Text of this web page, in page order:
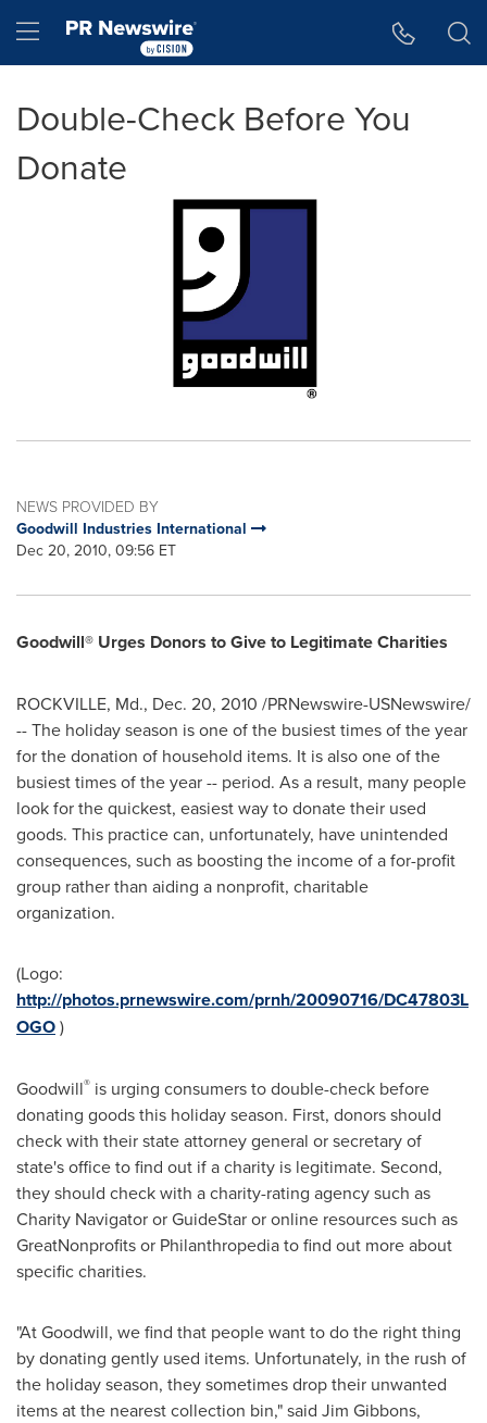
Hamburger menu
Double-Check Before You
Donate
NEWS PROVIDED BY
Goodwill Industries International
Dec 20, 2010, 09:56 ET
Goodwill® Urges Donors to Give to Legitimate Charities
ROCKVILLE, Md., Dec. 20, 2010 /PRNewswire-USNewswire/
-- The holiday season is one of the busiest times of the year
for the donation of household items. It is also one of the
busiest times of the year -- period. As a result, many people
look for the quickest, easiest way to donate their used
goods. This practice can, unfortunately, have unintended
consequences, such as boosting the income of a for-profit
group rather than aiding a nonprofit, charitable
organization.
(Logo:
http://photos.prnewswire.com/prnh/20090716/DC47803L
OGO)
Goodwill® is urging consumers to double-check before
donating goods this holiday season. First, donors should
check with their state attorney general or secretary of
state's office to find out if a charity is legitimate. Second,
they should check with a charity-rating agency such as
Charity Navigator or GuideStar or online resources such as
GreatNonprofits or Philanthropedia to find out more about
specific charities.
"At Goodwill, we find that people want to do the right thing
by donating gently used items. Unfortunately, in the rush of
the holiday season, they sometimes drop their unwanted
items at the nearest collection bin," said Jim Gibbons,